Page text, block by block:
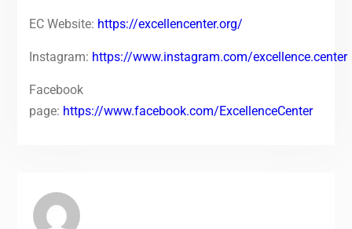
EC Website: https://excellencenter.org/
Instagram: https://www.instagram.com/excellence.center
Facebook
page: https://www.facebook.com/ExcellenceCenter